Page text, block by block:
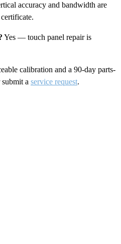
accuracy and bandwidth are
Yes — touch panel repair is
calibration and a 90-day parts-
submit a service request.